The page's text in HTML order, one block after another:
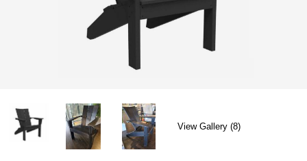
View Gallery (8)